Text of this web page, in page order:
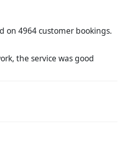
on 4964 customer bookings.
the service was good